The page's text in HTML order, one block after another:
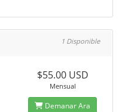
1 Disponible
$55.00 USD
Mensual
Demanar Ara